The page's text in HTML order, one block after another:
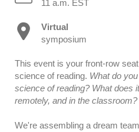
11 a.m. EST
Virtual
symposium
This event is your front-row
science of reading. What do
science of reading? What
remotely, and in the classroom?
We're assembling a dream